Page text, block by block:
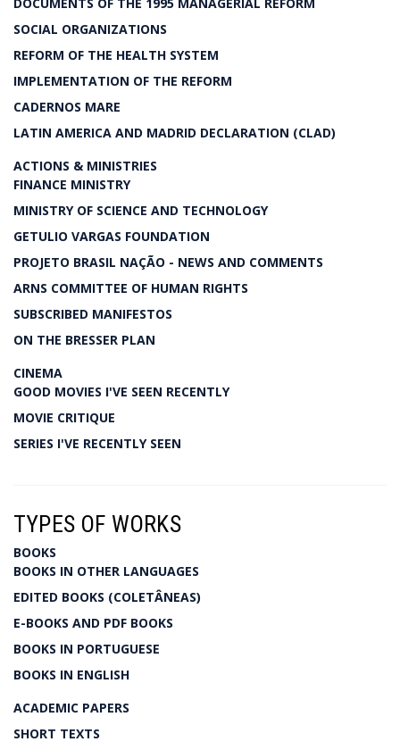
SOCIAL ORGANIZATIONS
REFORM OF THE HEALTH SYSTEM
IMPLEMENTATION OF THE REFORM
CADERNOS MARE
LATIN AMERICA AND MADRID DECLARATION (CLAD)
ACTIONS & MINISTRIES
FINANCE MINISTRY
MINISTRY OF SCIENCE AND TECHNOLOGY
GETULIO VARGAS FOUNDATION
PROJETO BRASIL NAÇÃO - NEWS AND COMMENTS
ARNS COMMITTEE OF HUMAN RIGHTS
SUBSCRIBED MANIFESTOS
ON THE BRESSER PLAN
CINEMA
GOOD MOVIES I'VE SEEN RECENTLY
MOVIE CRITIQUE
SERIES I'VE RECENTLY SEEN
TYPES OF WORKS
BOOKS
BOOKS IN OTHER LANGUAGES
EDITED BOOKS (COLETÂNEAS)
E-BOOKS AND PDF BOOKS
BOOKS IN PORTUGUESE
BOOKS IN ENGLISH
ACADEMIC PAPERS
SHORT TEXTS